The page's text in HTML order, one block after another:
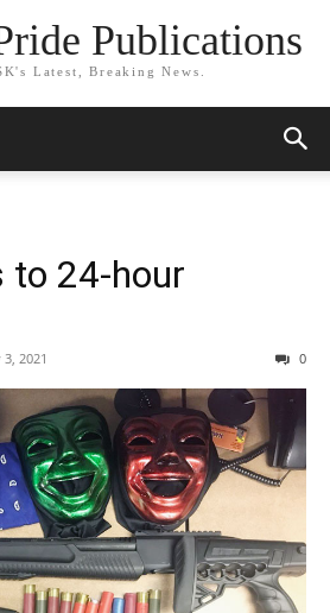
Publications
Latest, Breaking News.
to 24-hour
2021 0